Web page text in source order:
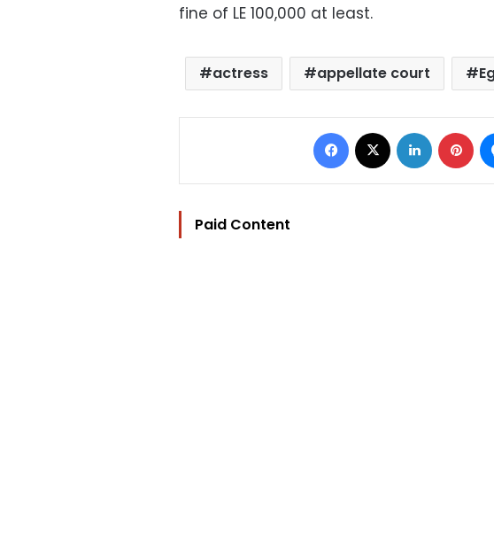
fine of LE 100,000 at least.
actress appellate court
Facebook LinkedIn
Paid Content